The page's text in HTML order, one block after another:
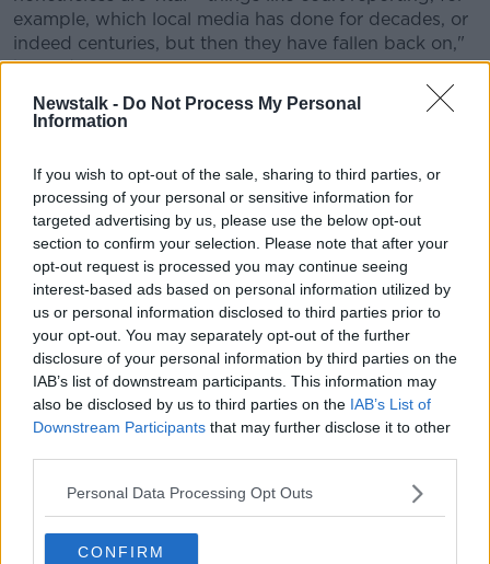
Newstalk - Do Not Process My Personal
Information
If you wish to opt-out of the sale, sharing to third parties, or
processing of your personal or sensitive information for
targeted advertising by us, please use the below opt-out
section to confirm your selection. Please note that after your
opt-out request is processed you may continue seeing
interest-based ads based on personal information utilized by
us or personal information disclosed to third parties prior to
your opt-out. You may separately opt-out of the further
disclosure of your personal information by third parties on the
IAB’s list of downstream participants. This information may
also be disclosed by us to third parties on the IAB’s List of
Downstream Participants that may further disclose it to other
Personal Data Processing Opt Outs
CONFIRM
example, which local media has done for decades, or
indeed centuries, but then they have fallen back on,"
he said.
"I do think there's an opportunity for a wider
conversation about what public service broadcasting
supported here.
"I think that's actually one of the things that didn't
happen during the deliberations of the Future of
Media Commission."
Licence fee
Professor Flynn said he is unsure if anyone will
publicly support retaining the licence fee.
"The only person I've heard come out and say, 'I think
"So RTÉ don't want to retain this system; they think
it's a terrible system.